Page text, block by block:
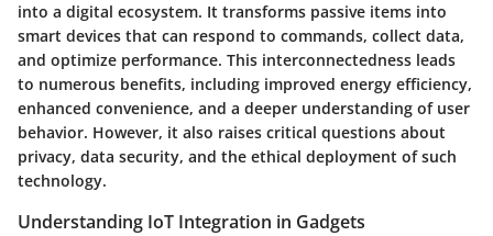
into a digital ecosystem. It transforms passive items into
smart devices that can respond to commands, collect data,
and optimize performance. This interconnectedness leads
to numerous benefits, including improved energy efficiency,
enhanced convenience, and a deeper understanding of user
behavior. However, it also raises critical questions about
privacy, data security, and the ethical deployment of such
technology.
Understanding IoT Integration in Gadgets